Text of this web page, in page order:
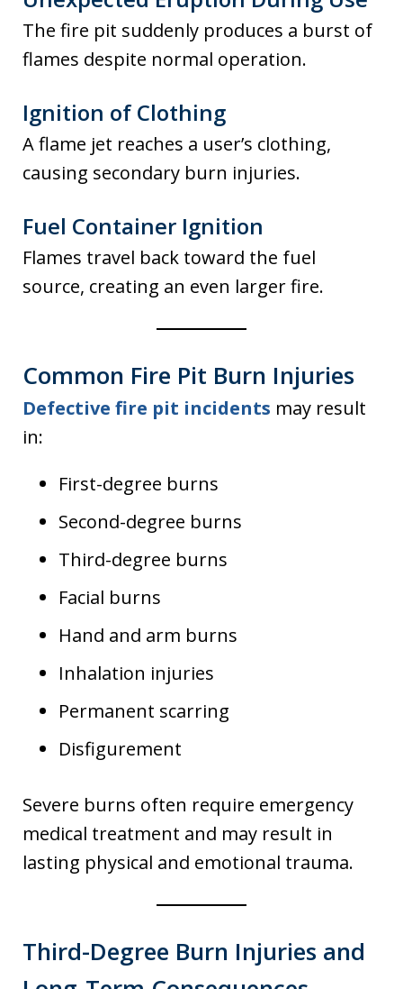
The fire pit suddenly produces a burst of
flames despite normal operation.
Ignition of Clothing
A flame jet reaches a user’s clothing,
causing secondary burn injuries.
Fuel Container Ignition
Flames travel back toward the fuel
source, creating an even larger fire.
Common Fire Pit Burn Injuries
Defective fire pit incidents may result
in:
First-degree burns
Second-degree burns
Third-degree burns
Facial burns
Hand and arm burns
Inhalation injuries
Permanent scarring
Disfigurement
Severe burns often require emergency
medical treatment and may result in
lasting physical and emotional trauma.
Third-Degree Burn Injuries and